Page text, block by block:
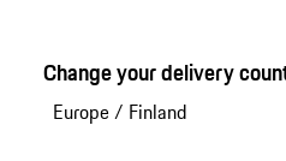
Change your delivery
Europe/ Finland